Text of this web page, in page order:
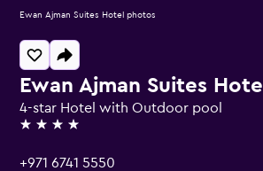
Ewan Ajman Suites Hotel
4-star Hotel with Outdoor pool
4 stars
+971 6741 5550
Ewan Ajman Suites Hotel photos